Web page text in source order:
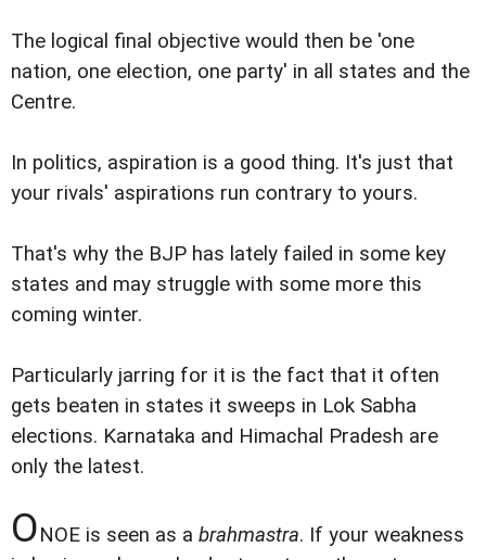
The logical final objective would then be 'one
nation, one election, one party' in all states and the
Centre.
In politics, aspiration is a good thing. It's just that
your rivals' aspirations run contrary to yours.
That's why the BJP has lately failed in some key
states and may struggle with some more this
coming winter.
Particularly jarring for it is the fact that it often
gets beaten in states it sweeps in Lok Sabha
elections. Karnataka and Himachal Pradesh are
only the latest.
ONOE is seen as a brahmastra. If your weakness